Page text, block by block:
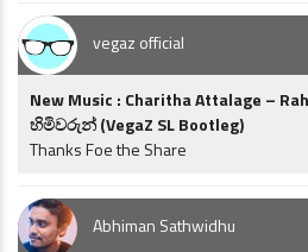
vegaz official
New Music : Charitha Attalage –
හිමිවරුන් (VegaZ SL Bootleg)
Thanks Foe the Share
Abhiman Sathwidhu